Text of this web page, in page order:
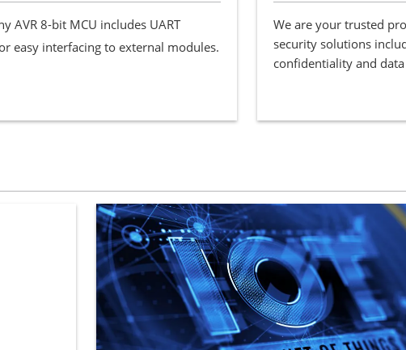
AVR 8-bit MCU includes UART
easy interfacing to external modules.
We are your trusted
security solutions
confidentiality and